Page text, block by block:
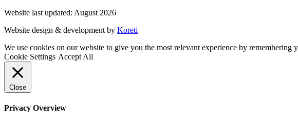
Website last updated: August 2026
Website design & development by Koreti
We use cookies on our website to give you the most relevant experience by
Cookie Settings Accept All
Close
Privacy Overview